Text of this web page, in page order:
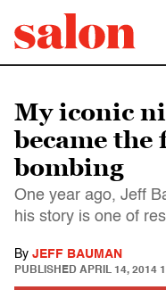
My iconic
became the
bombing
One year ago, Jeff
his story is one of
By JEFF BAUMAN
PUBLISHED APRIL 14, 2014